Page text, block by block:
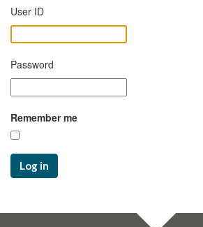
User ID
Password
Remember me
Log in